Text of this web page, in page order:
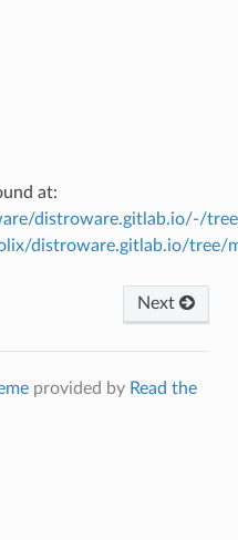
at:
distroware.gitlab.io/-/
distroware.gitlab.io/tree/
Next
provided by Read the